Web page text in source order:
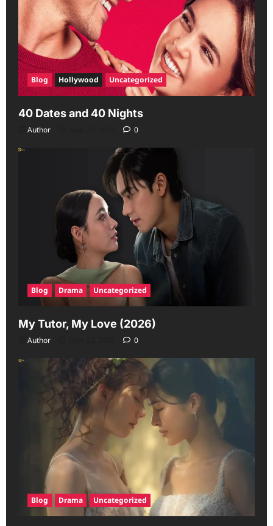
Blog Hollywood Uncategorized
40 Dates and 40 Nights
Author 0
Blog Drama Uncategorized
My Tutor, My Love (2026)
Author 0
Blog Drama Uncategorized